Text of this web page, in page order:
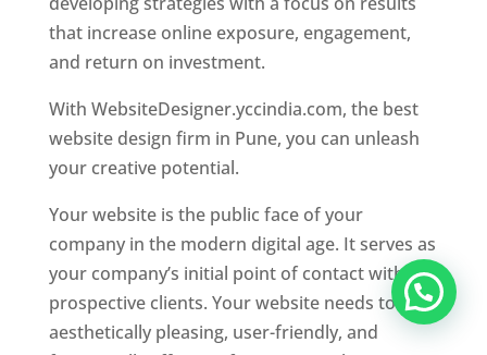
that increase online exposure, engagement,
and return on investment.
With WebsiteDesigner.yccindia.com, the best
website design firm in Pune, you can unleash
your creative potential.
Your website is the public face of your
company in the modern digital age. It serves as
your company’s initial point of contact with
prospective clients. Your website needs to be
aesthetically pleasing, user-friendly, and